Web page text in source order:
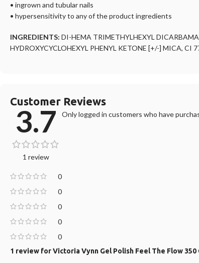
• ingrown and tubular nails
• hypersensitivity to any of the product ingredients
INGREDIENTS: DI-HEMA TRIMETHYLHEXYL
HYDROXYCYCLOHEXYL PHENYL KETONE [+/-] MICA,
Customer Reviews
3.7
1 review
0
0
0
0
0
1 review forVictoria Vynn Gel Polish Feel The Flow
Only logged in customers who have